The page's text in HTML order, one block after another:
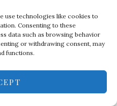
use technologies like cookies to
Consenting to these
data such as browsing behavior
or withdrawing consent, may
functions.